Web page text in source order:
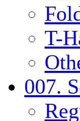
T-
007.